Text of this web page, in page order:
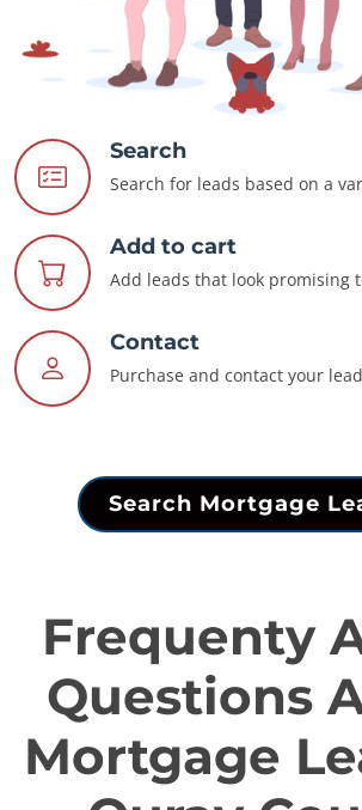
Search
Search for leads based on a
Add to cart
Add leads that look promising
Contact
Purchase and contact your
Search Mortgage
Frequenty
Questions
Mortgage